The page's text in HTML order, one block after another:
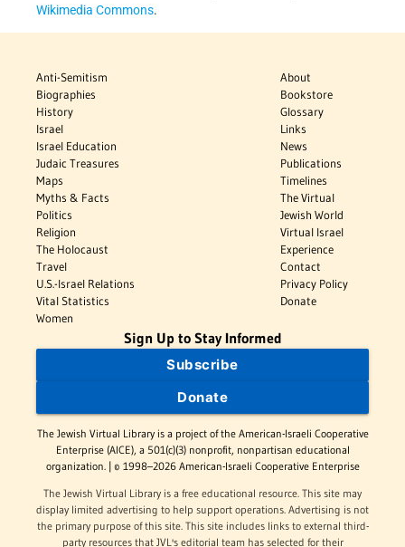
Wikimedia Commons.
Anti-Semitism
Biographies
History
Israel
Israel Education
Judaic Treasures
Maps
Myths & Facts
Politics
Religion
The Holocaust
Travel
U.S.-Israel Relations
Vital Statistics
Women
About
Bookstore
Glossary
Links
News
Publications
Timelines
The Virtual
Jewish World
Virtual Israel
Experience
Contact
Privacy Policy
Donate
Sign Up to Stay Informed
Subscribe
Donate
The Jewish Virtual Library is a project of the American-Israeli Cooperative
Enterprise (AICE), a 501(c)(3) nonprofit, nonpartisan educational
organization. | © 1998–2026 American-Israeli Cooperative Enterprise
The Jewish Virtual Library is a free educational resource. This site may
display limited advertising to help support operations. Advertising is not
the primary purpose of this site. This site includes links to external third-
party resources that JVL's editorial team has selected for their